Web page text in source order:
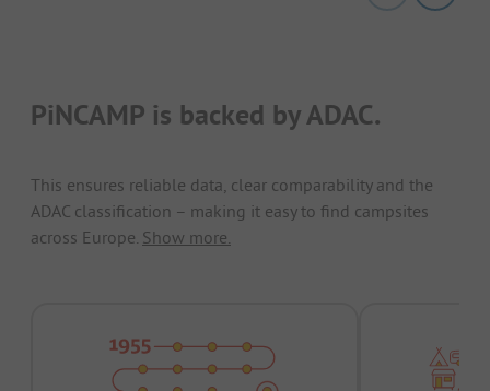
PiNCAMP is backed by ADAC.
This ensures reliable data, clear comparability and the
ADAC classification – making it easy to find campsites
across Europe. Show more.